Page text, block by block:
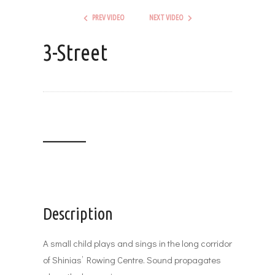
PREV VIDEO NEXT VIDEO
3-Street
Description
A small child plays and sings in the long corridor
of Shinias’ Rowing Centre. Sound propagates